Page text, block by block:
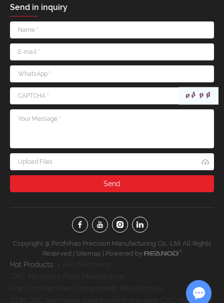
Send in inquiry
Upload Files
Copyright @ Pinzhihao Precision Manufacturing Co., Ltd. All Rights
Reserved | Sitemap| Powered by
Hot Products:
High precision CNC machining